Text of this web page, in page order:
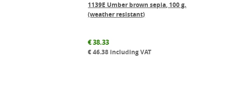
1139E Umber brown sepia, 100 g.
(weather resistant)
€38.33
€46.38 including VAT